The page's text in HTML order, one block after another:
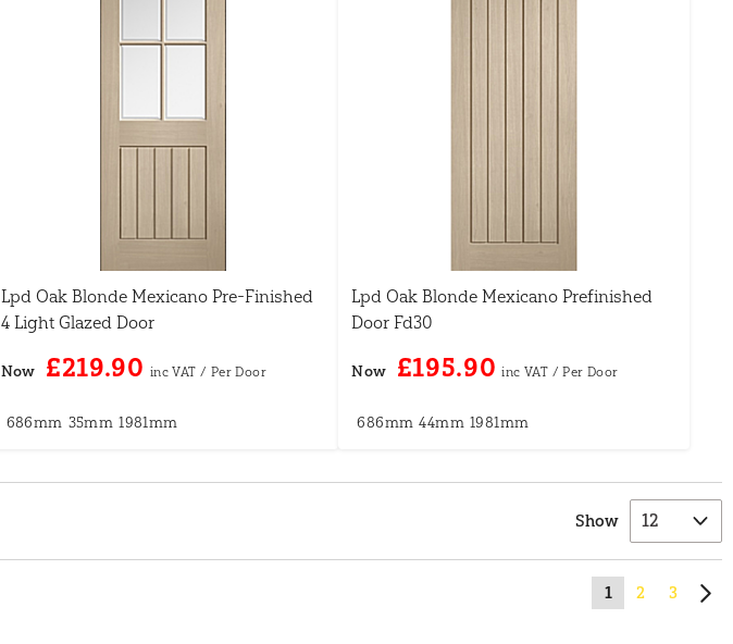
Lpd Oak Blonde Mexicano Pre-Finished
4 Light Glazed Door
Now £219.90
686mm 35mm 1981mm
Lpd Oak Blonde Mexicano Prefinished
Door Fd30
Now £195.90
686mm 44mm 1981mm
Show
1 2 3